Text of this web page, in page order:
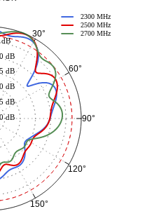
30°
60°
90°
120°
150°
dB
dB
dB
dB
dB
dB
2300 MHz
2500 MHz
2700 MHz